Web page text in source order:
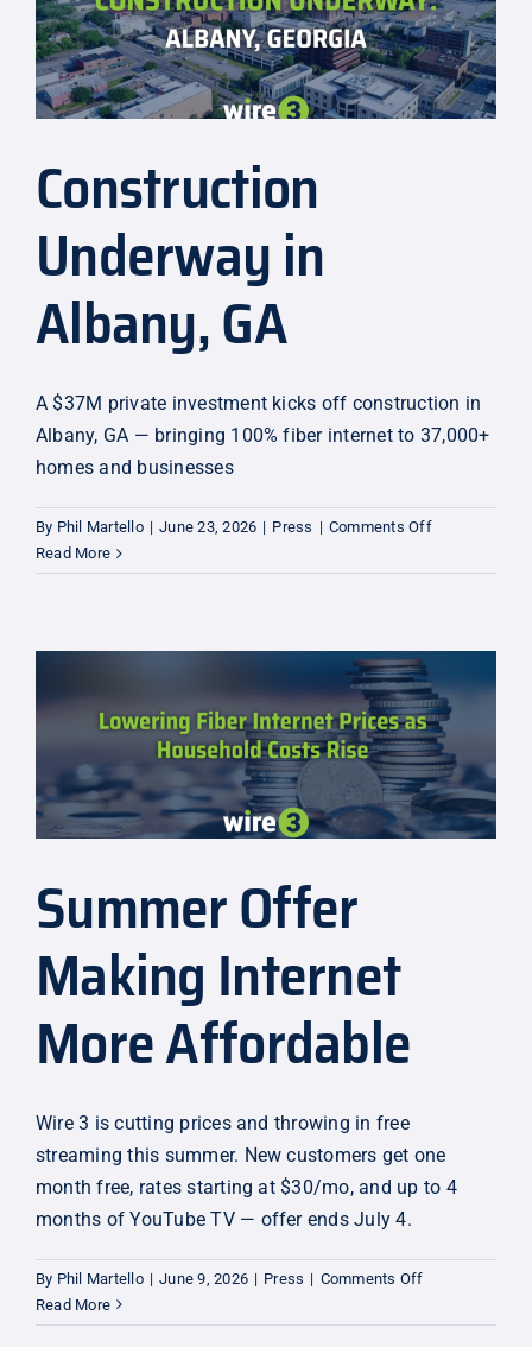
Construction
Underway in
Albany, GA
A $37M private investment kicks off construction in
Albany, GA — bringing 100% fiber internet to 37,000+
homes and businesses
By Phil Martello | June 23, 2026 | Press | Comments Offon
Underway
GA
Read More
Summer Offer
Making Internet
More Affordable
Wire 3 is cutting prices and throwing in free
streaming this summer. New customers get one
month free, rates starting at $30/mo, and up to 4
months of YouTube TV — offer ends July 4.
By Phil Martello | June 9, 2026 | Press | Comments Offon
Offer
Read More